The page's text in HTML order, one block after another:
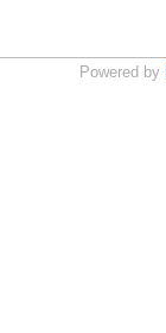
Powered by